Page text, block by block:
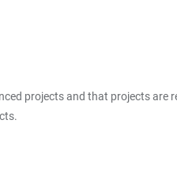
projects and that projects are